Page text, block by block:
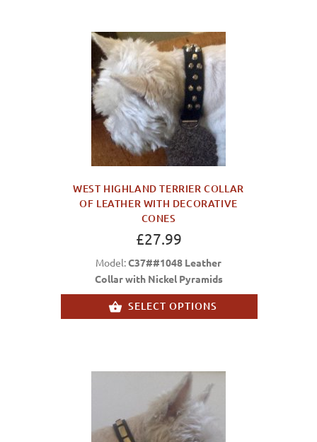
WEST HIGHLAND TERRIER COLLAR
OF LEATHER WITH DECORATIVE
CONES
£27.99
Model:C37##1048 Leather
Collar with Nickel Pyramids
SELECT OPTIONS